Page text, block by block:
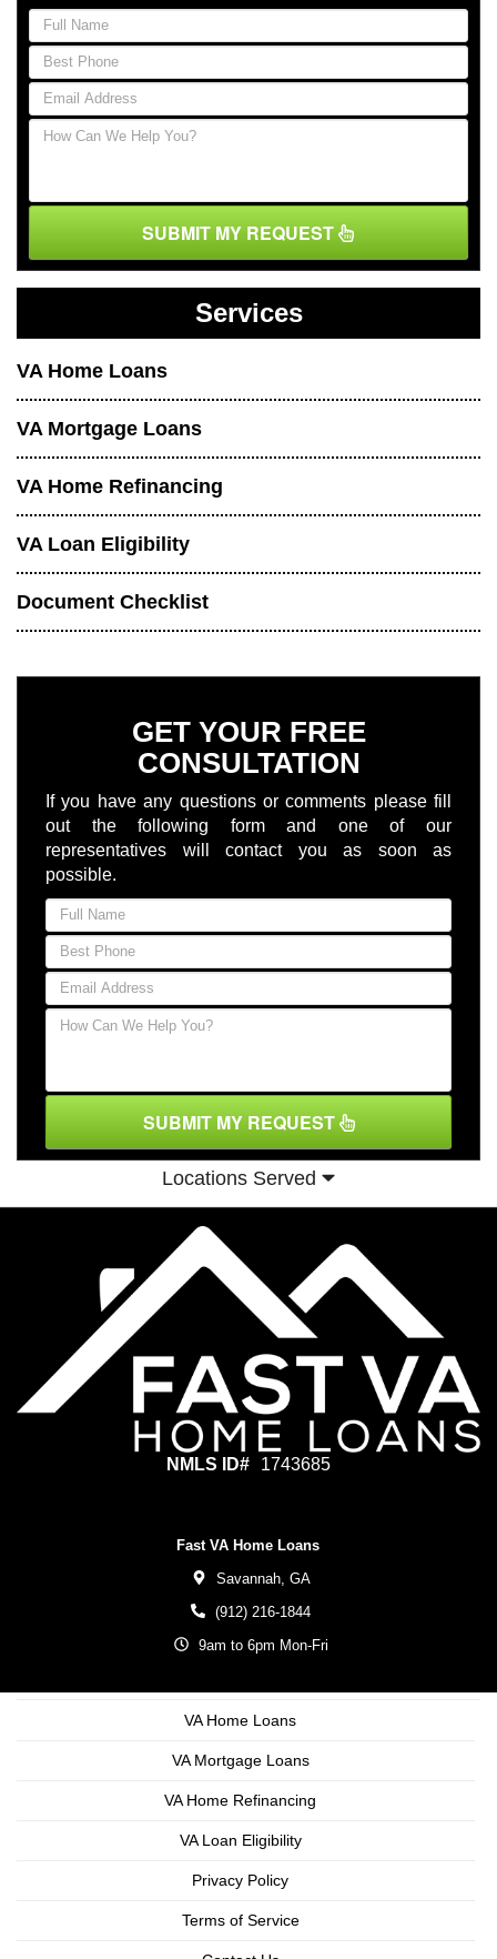
SUBMIT MY REQUEST
Services
VA Home Loans
VA Mortgage Loans
VA Home Refinancing
VA Loan Eligibility
Document Checklist
GET YOUR FREE
CONSULTATION
If you have any questions or comments please fill
out the following form and one of our
representatives will contact you as soon as
possible.
SUBMIT MY REQUEST
Locations Served
NMLS ID# 1743685
Fast VA Home Loans
Savannah, GA
(912) 216-1844
9am to 6pm Mon-Fri
VA Home Loans
VA Mortgage Loans
VA Home Refinancing
VA Loan Eligibility
Privacy Policy
Terms of Service